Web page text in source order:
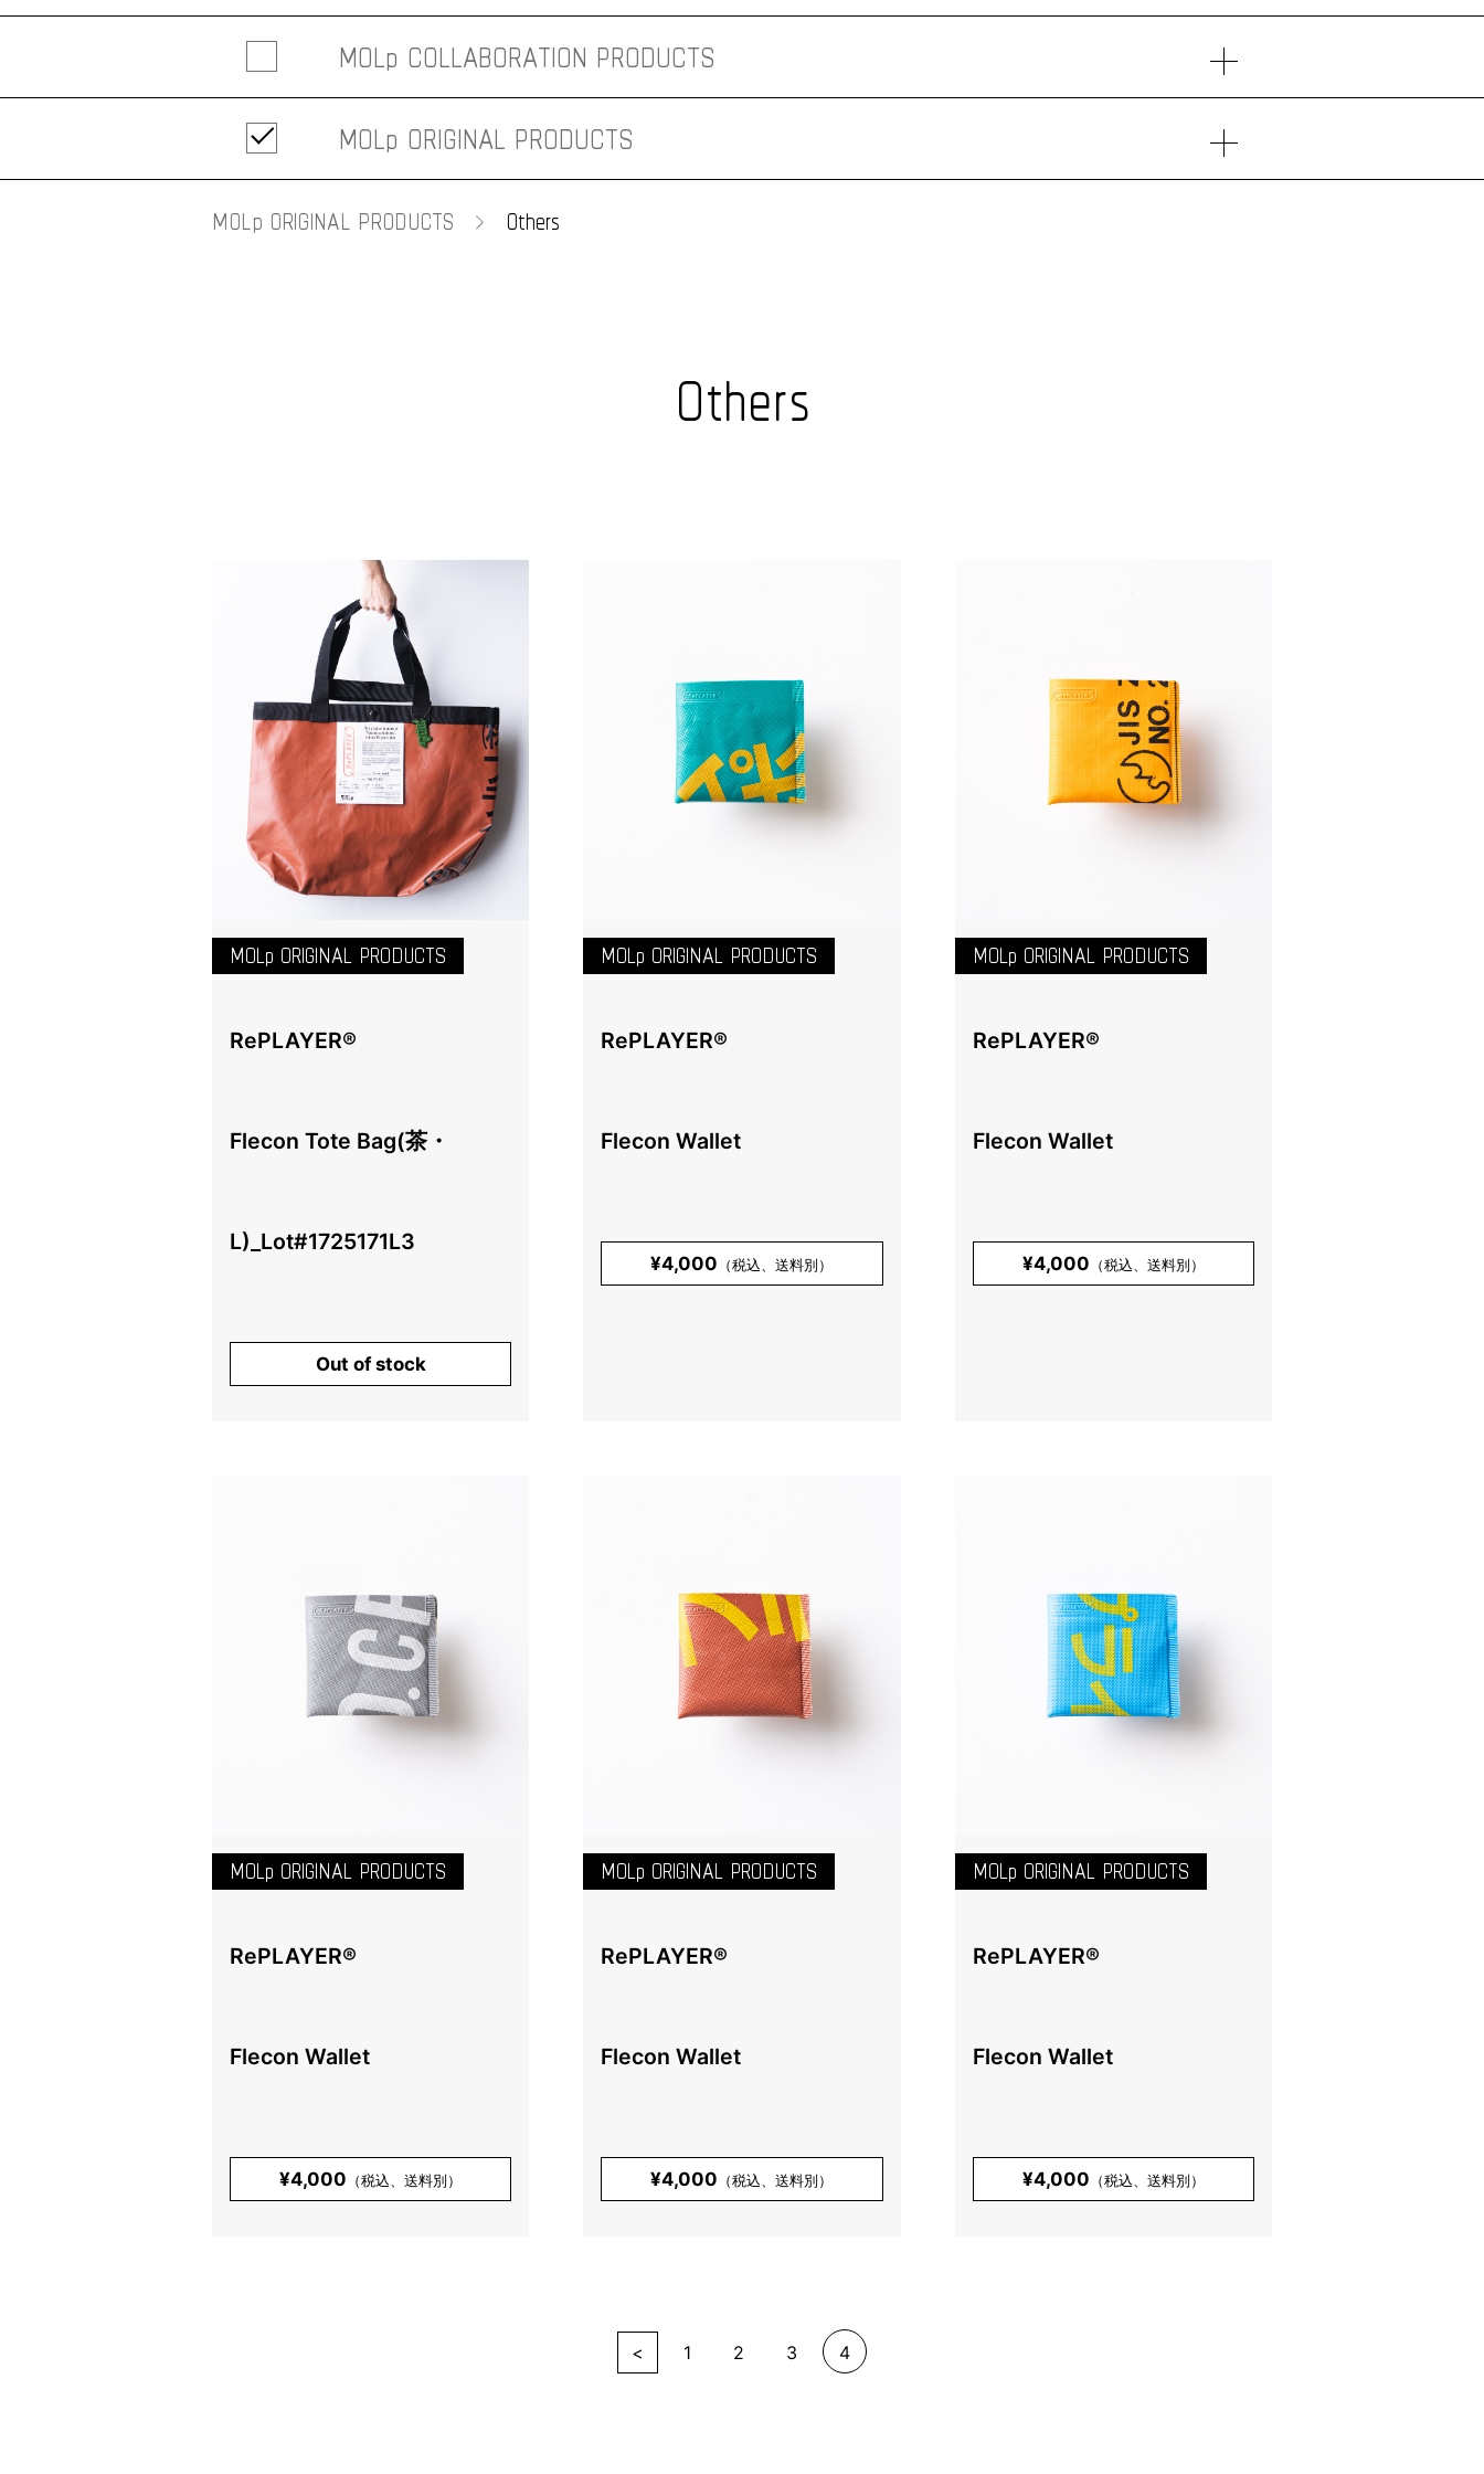
MOLp COLLABORATION PRODUCTS
- ALL
-薬理凶室
- D&DEPARTMENT PROJECT
- SEKISAKA
MOLp ORIGINAL PRODUCTS
- ALL
- Furniture
MOLp ORIGINAL PRODUCTS Others
Others
MOLp ORIGINAL PRODUCTS
RePLAYER®️
Flecon Tote Bag(茶・
L)_Lot#1725171L3
¥Out of stock
（税込、送料別）
MOLp ORIGINAL PRODUCTS
RePLAYER®️
Flecon Wallet
¥4,000 （税込、送料別）
MOLp ORIGINAL PRODUCTS
RePLAYER®️
Flecon Wallet
¥4,000 （税込、送料別）
MOLp ORIGINAL PRODUCTS
RePLAYER®️
Flecon Wallet
¥4,000 （税込、送料別）
MOLp ORIGINAL PRODUCTS
RePLAYER®️
Flecon Wallet
¥4,000 （税込、送料別）
MOLp ORIGINAL PRODUCTS
RePLAYER®️
Flecon Wallet
¥4,000 （税込、送料別）
< 1 2 3 4